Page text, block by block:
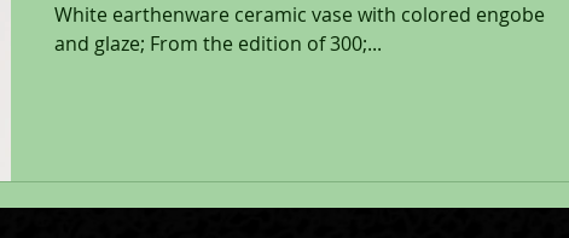
White earthenware ceramic vase with colored engobe
and glaze; From the edition of 300;...